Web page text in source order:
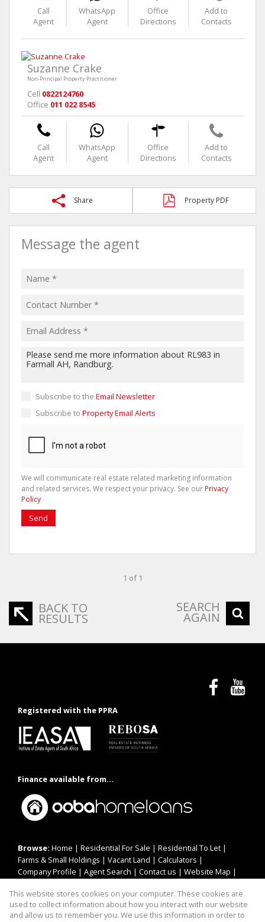
Call
Agent
WhatsApp
Agent
Office
Directions
Add to
Contacts
Suzanne Crake
Non-Principal Property Practitioner
Cell 0822124760
Office 011 022 8545
Call
Agent
WhatsApp
Agent
Office
Directions
Add to
Contacts
Share Property PDF
Message the agent
Subscribe to the Email Newsletter
Subscribe to Property Email Alerts
We will communicate real estate related marketing information
and related services. We respect your privacy. See our Privacy
Policy
Send
1 of 1
BACK TO
RESULTS
SEARCH
AGAIN
Registered with the PPRA
Finance available from...
Browse: Home | Residential For Sale | Residential To Let |
Farms & Small Holdings | Vacant Land | Calculators |
Company Profile | Agent Search | Contact us | Website Map |
This website stores cookies on your computer. These cookies are
used to collect information about how you interact with our website
and allow us to remember you. We use this information in order to